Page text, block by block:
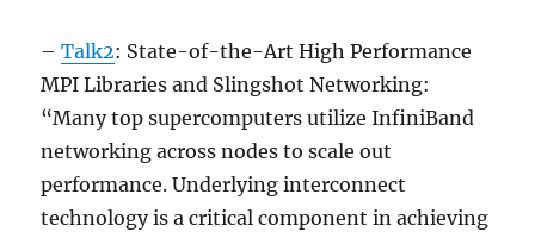
–Talk2: State-of-the-Art High Performance
MPI Libraries and Slingshot Networking:
“Many top supercomputers utilize InfiniBand
networking across nodes to scale out
performance. Underlying interconnect
technology is a critical component in achieving